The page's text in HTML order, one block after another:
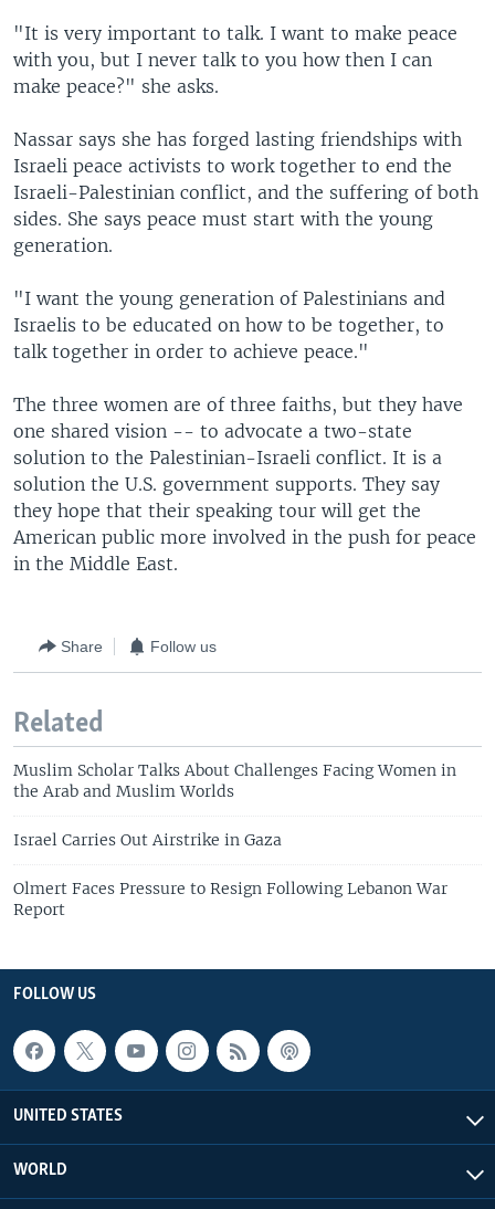
"It is very important to talk. I want to make peace
with you, but I never talk to you how then I can
make peace?" she asks.
Nassar says she has forged lasting friendships with
Israeli peace activists to work together to end the
Israeli-Palestinian conflict, and the suffering of both
sides. She says peace must start with the young
generation.
"I want the young generation of Palestinians and
Israelis to be educated on how to be together, to
talk together in order to achieve peace."
The three women are of three faiths, but they have
one shared vision -- to advocate a two-state
solution to the Palestinian-Israeli conflict. It is a
solution the U.S. government supports. They say
they hope that their speaking tour will get the
American public more involved in the push for peace
in the Middle East.
Share Follow us
Related
Muslim Scholar Talks About Challenges Facing Women in
the Arab and Muslim Worlds
Israel Carries Out Airstrike in Gaza
Olmert Faces Pressure to Resign Following Lebanon War
Report
FOLLOW US
UNITED STATES
WORLD